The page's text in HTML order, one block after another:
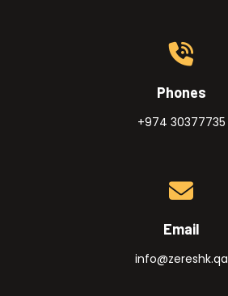
Phones
+974 30377735
Email
info@zereshk.qa